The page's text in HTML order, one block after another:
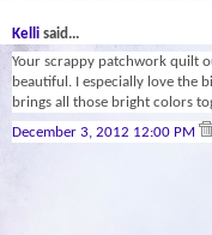
Kelli said...
Your scrappy patchwork quilt
beautiful. I especially love the
brings all those bright colors
December 3, 2012 12:00 PM